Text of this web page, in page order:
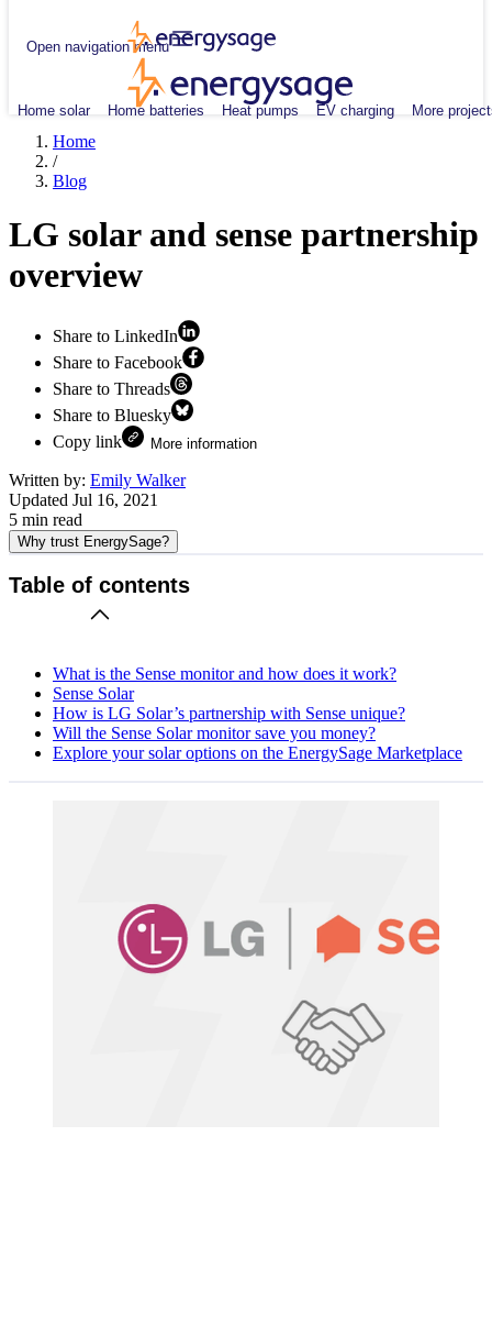
Open navigation menu
Home solar Home batteries Heat pumps EV charging More
Home
/
Blog
LG solar and sense partnership
overview
Share to LinkedIn
Share to Facebook
Share to Threads
Share to Bluesky
Copy link
More information
Written by: Emily Walker
Updated Jul 16, 2021
5 min read
Why trust EnergySage?
Table of contents
What is the Sense monitor and how does it work?
Sense Solar
How is LG Solar’s partnership with Sense unique?
Will the Sense Solar monitor save you money?
Explore your solar options on the EnergySage Marketplace